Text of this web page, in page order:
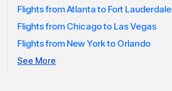
Flights from Atlanta to Fort Lauderdale
Flights from Chicago to Las Vegas
Flights from New York to Orlando
See More